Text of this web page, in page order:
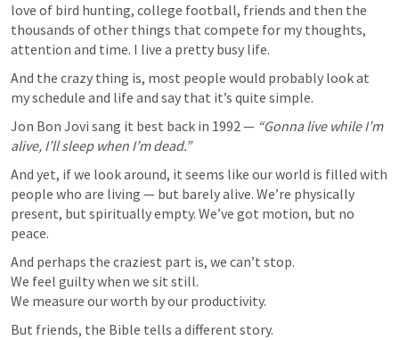
love of bird hunting, college football, friends and then the
thousands of other things that compete for my thoughts,
attention and time. I live a pretty busy life.
And the crazy thing is, most people would probably look at
my schedule and life and say that it’s quite simple.
Jon Bon Jovi sang it best back in 1992 — “Gonna live while I’m
alive, I’ll sleep when I’m dead.”
And yet, if we look around, it seems like our world is filled with
people who are living — but barely alive. We’re physically
present, but spiritually empty. We’ve got motion, but no
peace.
And perhaps the craziest part is, we can’t stop.
We feel guilty when we sit still.
We measure our worth by our productivity.
But friends, the Bible tells a different story.